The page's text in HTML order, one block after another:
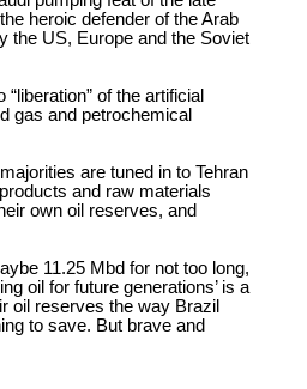
heroic defender of the Arab
the US, Europe and the Soviet
of the artificial
gas and petrochemical
are tuned in to Tehran
and raw materials
own oil reserves, and
11.25 Mbd for not too long,
oil for future generations’ is a
oil reserves the way Brazil
to save. But brave and